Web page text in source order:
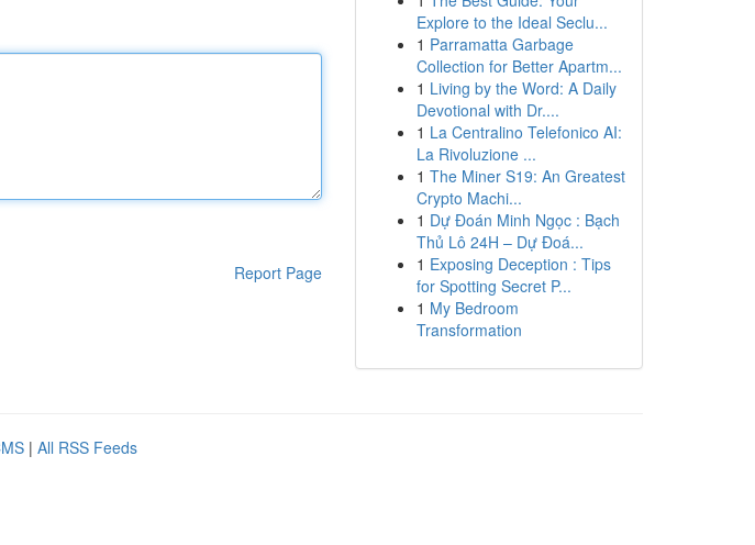
Report Page
Explore to the Ideal Seclu...
1 Parramatta Garbage
Collection for Better Apartm...
1 Living by the Word: A Daily
Devotional with Dr....
1 La Centralino Telefonico AI:
La Rivoluzione ...
1 The Miner S19: An Greatest
Crypto Machi...
1 Dự Đoán Minh Ngọc : Bạch
Thủ Lô 24H – Dự Đoá...
1 Exposing Deception : Tips
for Spotting Secret P...
1 My Bedroom
Transformation
| All RSS Feeds